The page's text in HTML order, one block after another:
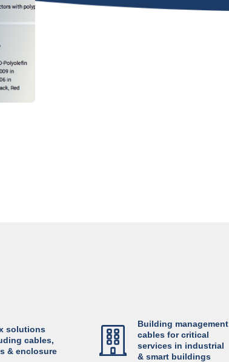
solutions
cables,
& enclosure
Building management
cables for critical
services in industrial
& smart buildings